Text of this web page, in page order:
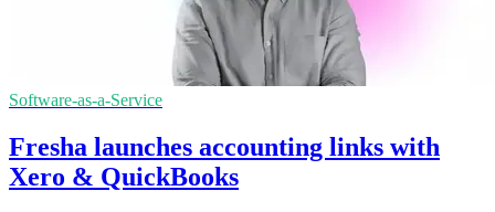
Software-as-a-Service
Fresha launches accounting links with
Xero & QuickBooks